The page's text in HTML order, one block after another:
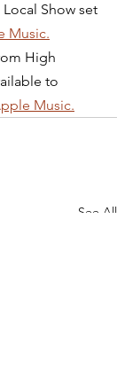
Show set
Music.
High
to
Music.
See All